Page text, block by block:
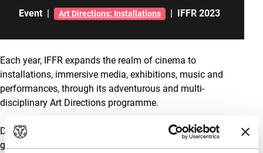
Event Art Directions: Installations IFFR 2023
Each year, IFFR expands the realm of cinema to
installations, immersive media, exhibitions, music and
performances, through its adventurous and multi-
disciplinary Art Directions programme.
During the Art Directions Walk through Rotterdam, a tour
guide will introduce you to five installations part of this